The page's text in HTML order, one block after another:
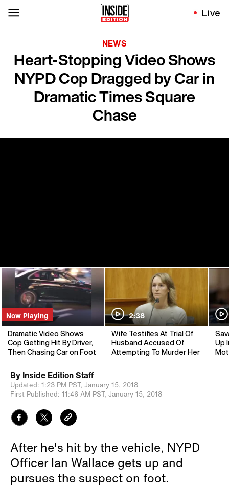
Live
NEWS
Heart-Stopping Video Shows
NYPD Cop Dragged by Car in
Dramatic Times Square
Chase
Now Playing
Dramatic Video Shows
Cop Getting Hit By Driver,
Then Chasing Car on Foot
2:38
Wife Testifies At Trial Of
Husband Accused Of
Attempting To Murder Her
Up
By Inside Edition Staff
Updated: 1:23 PM PST, January 15, 2018
First Published: 11:46 AM PST, January 15, 2018
After he's hit by the vehicle, NYPD
Officer Ian Wallace gets up and
pursues the suspect on foot.